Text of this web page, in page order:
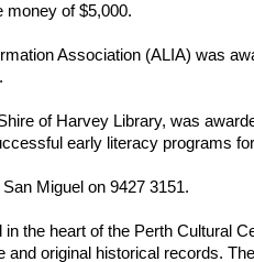
money of $5,000.
Association (ALIA) was
of Harvey Library, was
early literacy programs
Miguel on 9427 3151.
the heart of the Perth Cultural
and original historical records.